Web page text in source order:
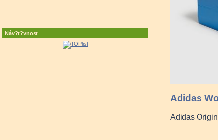
Náv?t?vnost
Adidas
Adidas